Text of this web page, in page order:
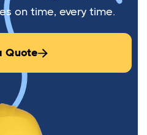
on time, every time.
Quote